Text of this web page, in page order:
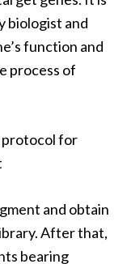
biologist and
function and
process of
protocol for
and obtain
After that,
bearing